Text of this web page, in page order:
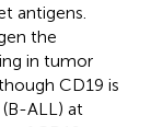
antigens.
the
in tumor
CD19 is
ALL) at